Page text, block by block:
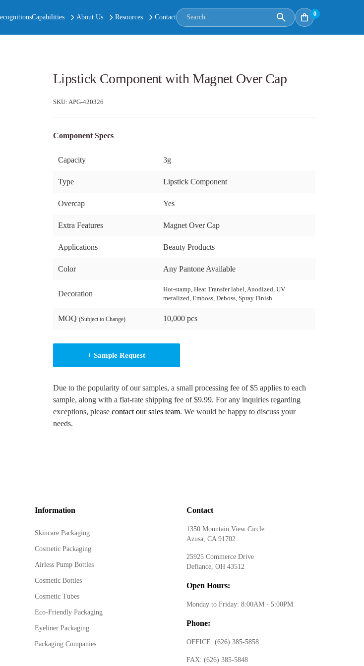
Capabilities About Us Resources Contact 0
Lipstick Component with Magnet Over Cap
SKU: APG-420326
Component Specs
Capacity 3g
Type Lipstick Component
Overcap Yes
Extra Features Magnet Over Cap
Applications Beauty Products
Color Any Pantone Available
Decoration
Hot-stamp, Heat Transfer label, Anodized, UV
metalized, Emboss, Deboss, Spray Finish
MOQ (Subject to Change) 10,000 pcs
+ Sample Request
Due to the popularity of our samples, a small processing fee of $5 applies to each
sample, along with a flat-rate shipping fee of $9.99. For any inquiries regarding
exceptions, please contact our sales team. We would be happy to discuss your
needs.
Information
Skincare Packaging
Cosmetic Packaging
Airless Pump Bottles
Cosmetic Bottles
Cosmetic Tubes
Eco-Friendly Packaging
Eyeliner Packaging
Packaging Companies
Contact
1350 Mountain View Circle
Azusa, CA 91702
25925 Commerce Drive
Defiance, OH 43512
Open Hours:
Monday to Friday: 8:00AM - 5:00PM
Phone:
OFFICE:(626) 385-5858
FAX:(626) 385-5848